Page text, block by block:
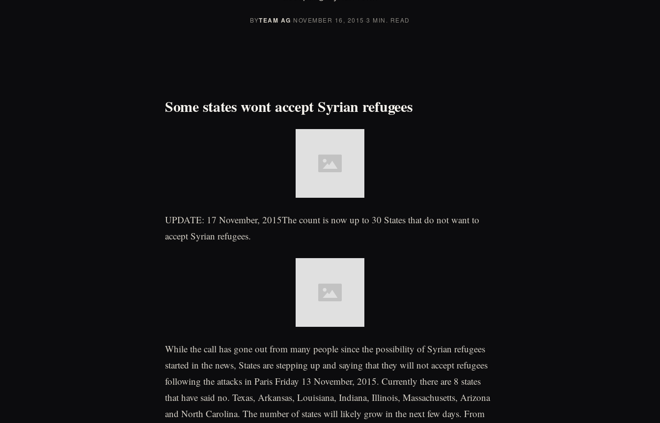
BYTEAM AG·NOVEMBER 16, 2015 ·3 MIN. READ
Some states wont accept Syrian refugees
UPDATE: 17 November, 2015The count is now up to 30 States that do not want to
accept Syrian refugees.
While the call has gone out from many people since the possibility of Syrian refugees
started in the news, States are stepping up and saying that they will not accept refugees
following the attacks in Paris Friday 13 November, 2015. Currently there are 8 states
that have said no. Texas, Arkansas, Louisiana, Indiana, Illinois, Massachusetts, Arizona
and North Carolina. The number of states will likely grow in the next few days. From